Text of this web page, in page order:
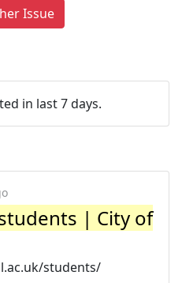
Issue
in last 7 days.
| City of
students/